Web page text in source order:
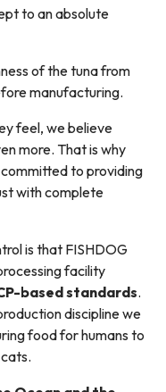
to an absolute
of the tuna from
manufacturing.
feel, we believe
more. That is why
to providing
with complete
is that FISHDOG
facility
based standards.
discipline we
food for humans to